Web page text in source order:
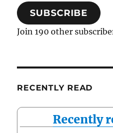
SUBSCRIBE
Join 190 other
RECENTLY READ
Recently